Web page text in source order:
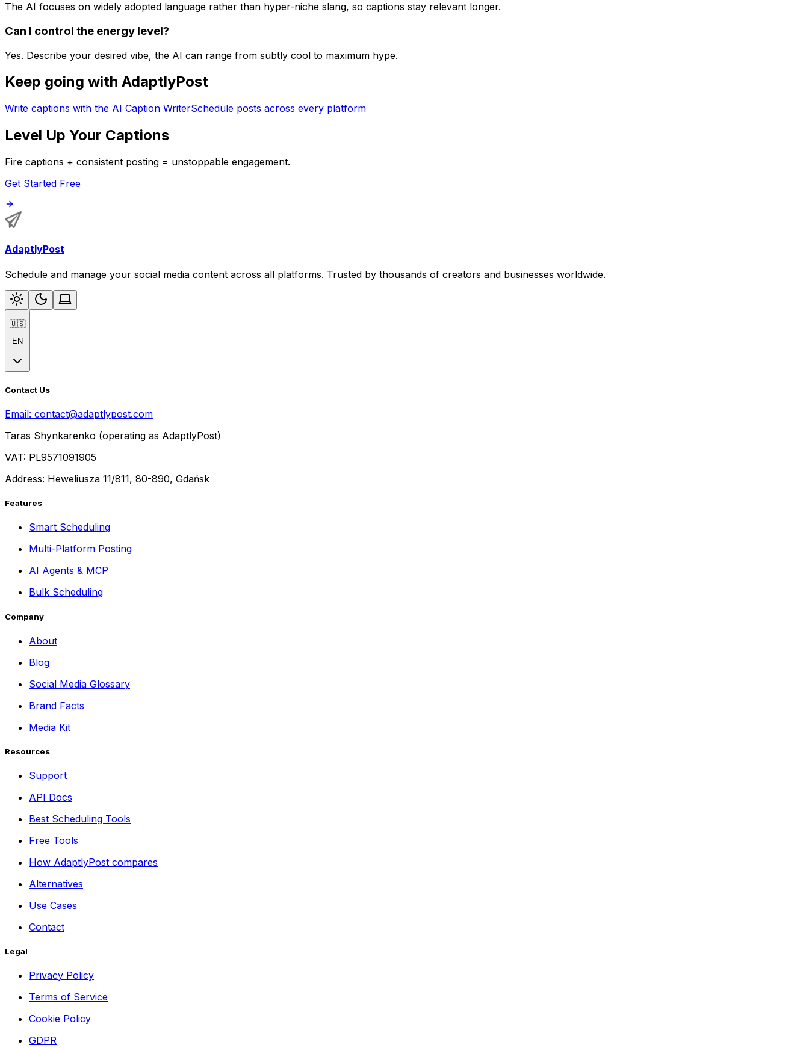
The AI focuses on widely adopted language rather than hyper-niche slang, so captions stay relevant longer.
Can I control the energy level?
Yes. Describe your desired vibe, the AI can range from subtly cool to maximum hype.
Keep going with AdaptlyPost
Write captions with the AI Caption WriterSchedule posts across every platform
Level Up Your Captions
Fire captions + consistent posting = unstoppable engagement.
Get Started Free
AdaptlyPost
Schedule and manage your social media content across all platforms. Trusted by thousands of creators and businesses worldwide.
🇺🇸
EN
Contact Us
Email: contact@adaptlypost.com
Taras Shynkarenko (operating as AdaptlyPost)
VAT: PL9571091905
Address: Heweliusza 11/811, 80-890, Gdańsk
Features
Smart Scheduling
Multi-Platform Posting
AI Agents & MCP
Bulk Scheduling
Company
About
Blog
Social Media Glossary
Brand Facts
Media Kit
Resources
Support
API Docs
Best Scheduling Tools
Free Tools
How AdaptlyPost compares
Alternatives
Use Cases
Contact
Legal
Privacy Policy
Terms of Service
Cookie Policy
GDPR